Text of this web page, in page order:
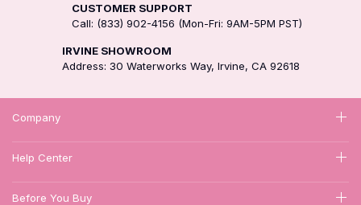
CUSTOMER SUPPORT
Call: (833) 902-4156 (Mon-Fri: 9AM-5PM PST)
IRVINE SHOWROOM
Address: 30 Waterworks Way, Irvine, CA 92618
Company
Help Center
Before You Buy